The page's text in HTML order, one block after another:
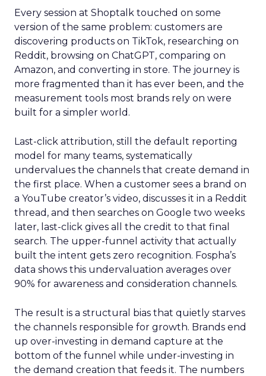
Every session at Shoptalk touched on some
version of the same problem: customers are
discovering products on TikTok, researching on
Reddit, browsing on ChatGPT, comparing on
Amazon, and converting in store. The journey is
more fragmented than it has ever been, and the
measurement tools most brands rely on were
built for a simpler world.
Last-click attribution, still the default reporting
model for many teams, systematically
undervalues the channels that create demand in
the first place. When a customer sees a brand on
a YouTube creator’s video, discusses it in a Reddit
thread, and then searches on Google two weeks
later, last-click gives all the credit to that final
search. The upper-funnel activity that actually
built the intent gets zero recognition. Fospha’s
data shows this undervaluation averages over
90% for awareness and consideration channels.
The result is a structural bias that quietly starves
the channels responsible for growth. Brands end
up over-investing in demand capture at the
bottom of the funnel while under-investing in
the demand creation that feeds it. The numbers